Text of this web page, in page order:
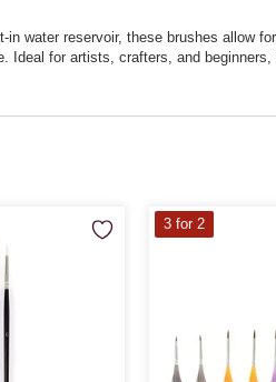
water reservoir, these brushes allow
for artists, crafters, and
3 for 2